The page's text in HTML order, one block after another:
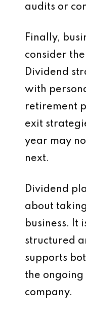
audits or
Finally,
consider
Dividend
with
retirement
exit
year may
next.
Dividend
about
business. It
structured
supports
the
company.